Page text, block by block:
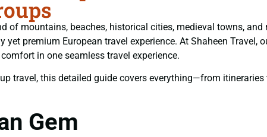
of mountains, beaches, historical cities, medieval towns, and
premium European travel experience. At Shaheen Travel,
in one seamless travel experience.
travel, this detailed guide covers everything—from
Gem